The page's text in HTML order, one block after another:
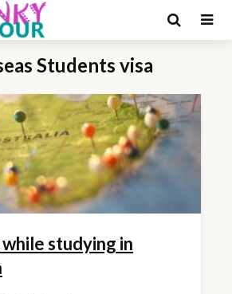
Students visa
studying in